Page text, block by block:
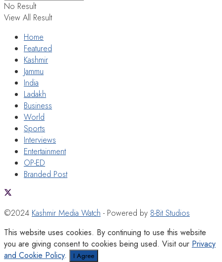
No Result
View All Result
Home
Featured
Kashmir
Jammu
India
Ladakh
Business
World
Sports
Interviews
Entertainment
OP-ED
Branded Post
©2024 Kashmir Media Watch - Powered by 8-Bit Studios
This website uses cookies. By continuing to use this website
you are giving consent to cookies being used. Visit our Privacy
and Cookie Policy. I Agree